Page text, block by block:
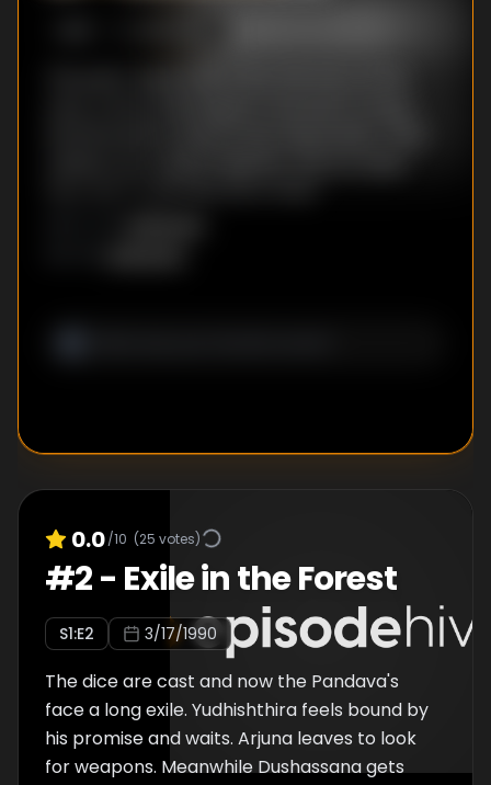
0.0/10 (25 votes)
#2- Exile in the Forest
S1:E2 3/17/1990
The dice are cast and now the Pandava's
face a long exile. Yudhishthira feels bound by
his promise and waits. Arjuna leaves to look
for weapons. Meanwhile Dushassana gets